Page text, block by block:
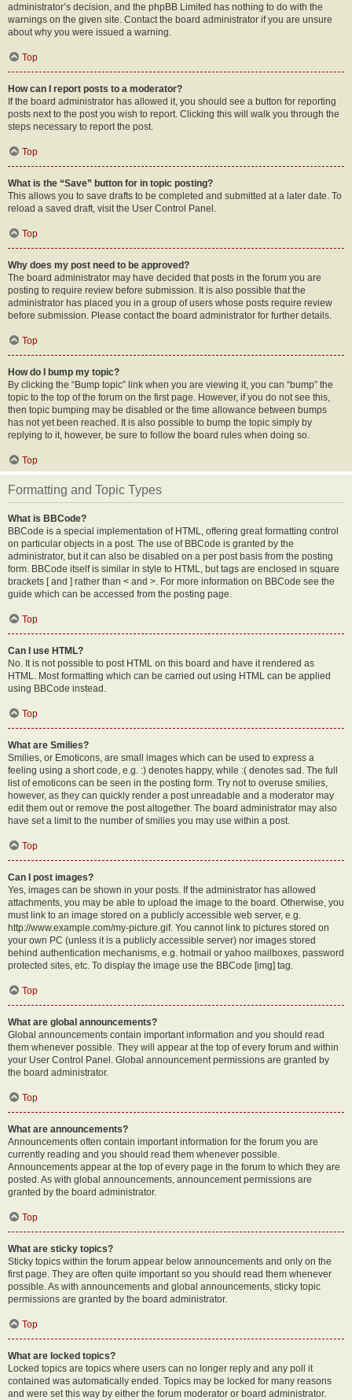
administrator’s decision, and the phpBB Limited has nothing to do with the
warnings on the given site. Contact the board administrator if you are unsure
about why you were issued a warning.
Top
How can I report posts to a moderator?
If the board administrator has allowed it, you should see a button for reporting
posts next to the post you wish to report. Clicking this will walk you through the
steps necessary to report the post.
Top
What is the “Save” button for in topic posting?
This allows you to save drafts to be completed and submitted at a later date. To
reload a saved draft, visit the User Control Panel.
Top
Why does my post need to be approved?
The board administrator may have decided that posts in the forum you are
posting to require review before submission. It is also possible that the
administrator has placed you in a group of users whose posts require review
before submission. Please contact the board administrator for further details.
Top
How do I bump my topic?
By clicking the “Bump topic” link when you are viewing it, you can “bump” the
topic to the top of the forum on the first page. However, if you do not see this,
then topic bumping may be disabled or the time allowance between bumps
has not yet been reached. It is also possible to bump the topic simply by
replying to it, however, be sure to follow the board rules when doing so.
Top
Formatting and Topic Types
What is BBCode?
BBCode is a special implementation of HTML, offering great formatting control
on particular objects in a post. The use of BBCode is granted by the
administrator, but it can also be disabled on a per post basis from the posting
form. BBCode itself is similar in style to HTML, but tags are enclosed in square
brackets [ and ] rather than < and >. For more information on BBCode see the
guide which can be accessed from the posting page.
Top
Can I use HTML?
No. It is not possible to post HTML on this board and have it rendered as
HTML. Most formatting which can be carried out using HTML can be applied
using BBCode instead.
Top
What are Smilies?
Smilies, or Emoticons, are small images which can be used to express a
feeling using a short code, e.g. :) denotes happy, while :( denotes sad. The full
list of emoticons can be seen in the posting form. Try not to overuse smilies,
however, as they can quickly render a post unreadable and a moderator may
edit them out or remove the post altogether. The board administrator may also
have set a limit to the number of smilies you may use within a post.
Top
Can I post images?
Yes, images can be shown in your posts. If the administrator has allowed
attachments, you may be able to upload the image to the board. Otherwise, you
must link to an image stored on a publicly accessible web server, e.g.
http://www.example.com/my-picture.gif. You cannot link to pictures stored on
your own PC (unless it is a publicly accessible server) nor images stored
behind authentication mechanisms, e.g. hotmail or yahoo mailboxes, password
protected sites, etc. To display the image use the BBCode [img] tag.
Top
What are global announcements?
Global announcements contain important information and you should read
them whenever possible. They will appear at the top of every forum and within
your User Control Panel. Global announcement permissions are granted by
the board administrator.
Top
What are announcements?
Announcements often contain important information for the forum you are
currently reading and you should read them whenever possible.
Announcements appear at the top of every page in the forum to which they are
posted. As with global announcements, announcement permissions are
granted by the board administrator.
Top
What are sticky topics?
Sticky topics within the forum appear below announcements and only on the
first page. They are often quite important so you should read them whenever
possible. As with announcements and global announcements, sticky topic
permissions are granted by the board administrator.
Top
What are locked topics?
Locked topics are topics where users can no longer reply and any poll it
contained was automatically ended. Topics may be locked for many reasons
and were set this way by either the forum moderator or board administrator.